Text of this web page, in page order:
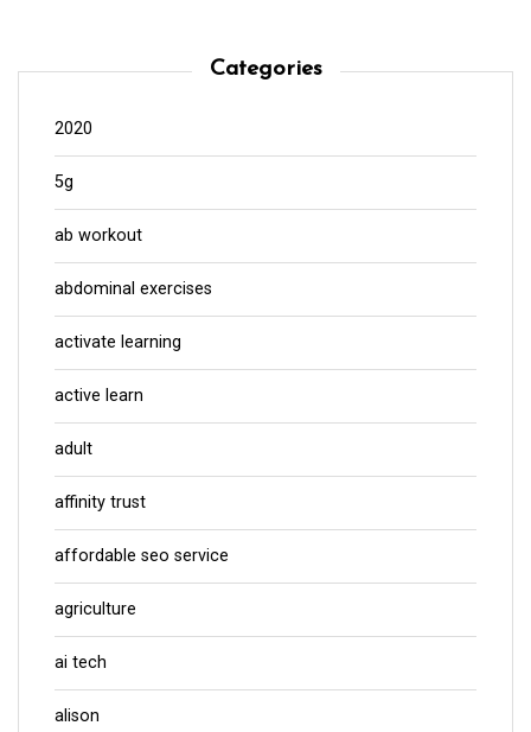
Categories
2020
5g
ab workout
abdominal exercises
activate learning
active learn
adult
affinity trust
affordable seo service
agriculture
ai tech
alison